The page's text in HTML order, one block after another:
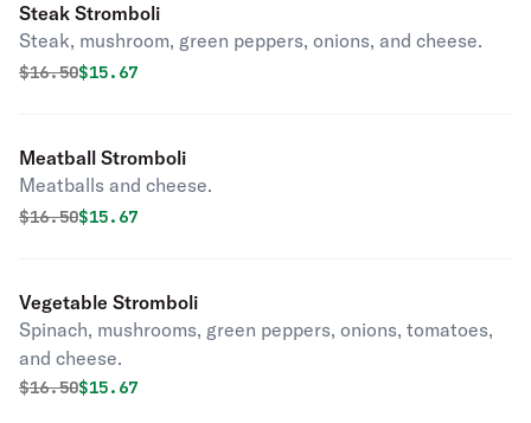
Steak Stromboli
Steak, mushroom, green peppers, onions, and cheese.
Original price was
$16.50Discounted price is
$15.67
Meatball Stromboli
Meatballs and cheese.
Original price was
$16.50Discounted price is
$15.67
Vegetable Stromboli
Spinach, mushrooms, green peppers, onions, tomatoes,
and cheese.
Original price was
$16.50Discounted price is
$15.67